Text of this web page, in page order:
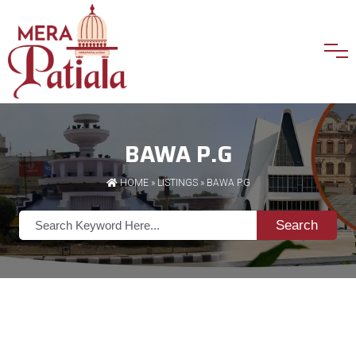
BAWA P.G
HOME» LISTINGS» BAWA P.G
Search